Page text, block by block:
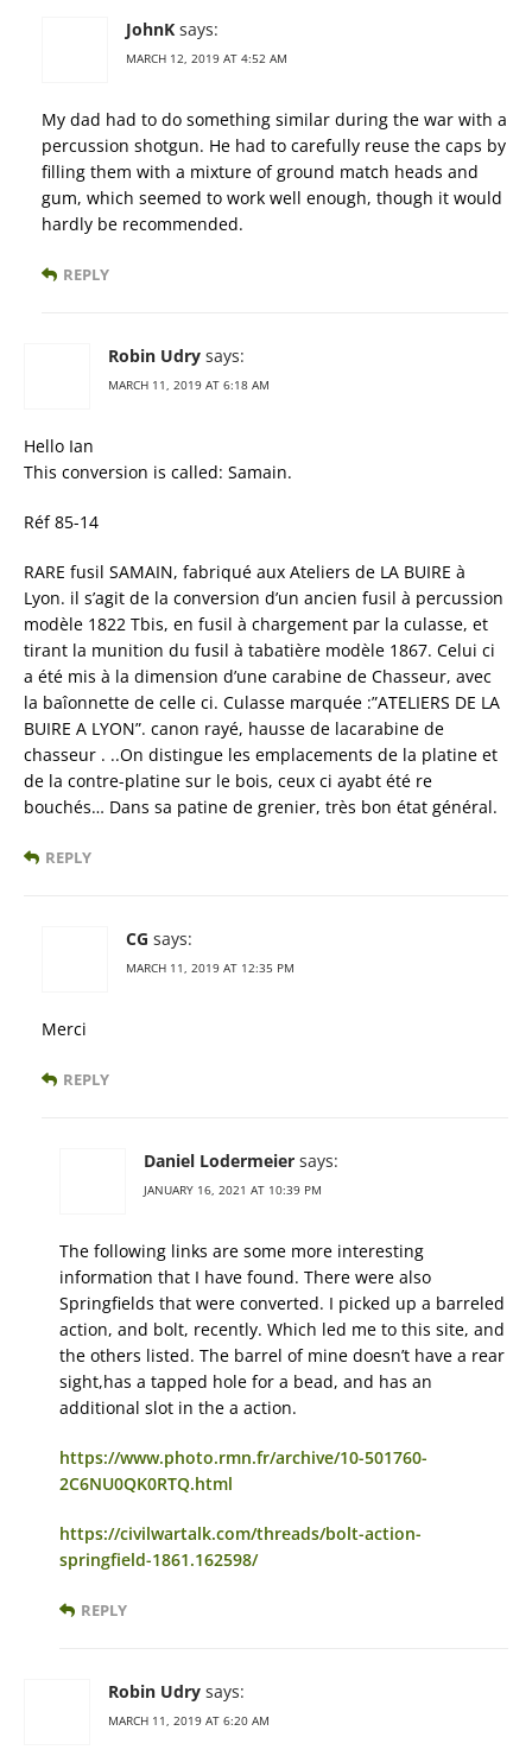
JohnK says:
MARCH 12, 2019 AT 4:52 AM
My dad had to do something similar during the war with a
percussion shotgun. He had to carefully reuse the caps by
filling them with a mixture of ground match heads and
gum, which seemed to work well enough, though it would
hardly be recommended.
REPLY
Robin Udry says:
MARCH 11, 2019 AT 6:18 AM
Hello Ian
This conversion is called: Samain.
Réf 85-14
RARE fusil SAMAIN, fabriqué aux Ateliers de LA BUIRE à
Lyon. il s’agit de la conversion d’un ancien fusil à percussion
modèle 1822 Tbis, en fusil à chargement par la culasse, et
tirant la munition du fusil à tabatière modèle 1867. Celui ci
a été mis à la dimension d’une carabine de Chasseur, avec
la baîonnette de celle ci. Culasse marquée :”ATELIERS DE LA
BUIRE A LYON”. canon rayé, hausse de lacarabine de
chasseur . ..On distingue les emplacements de la platine et
de la contre-platine sur le bois, ceux ci ayabt été re
bouchés… Dans sa patine de grenier, très bon état général.
REPLY
CG says:
MARCH 11, 2019 AT 12:35 PM
Merci
REPLY
Daniel Lodermeier says:
JANUARY 16, 2021 AT 10:39 PM
The following links are some more interesting
information that I have found. There were also
Springfields that were converted. I picked up a barreled
action, and bolt, recently. Which led me to this site, and
the others listed. The barrel of mine doesn’t have a rear
sight,has a tapped hole for a bead, and has an
additional slot in the a action.
https://www.photo.rmn.fr/archive/10-501760-
2C6NU0QK0RTQ.html
https://civilwartalk.com/threads/bolt-action-
springfield-1861.162598/
REPLY
Robin Udry says:
MARCH 11, 2019 AT 6:20 AM